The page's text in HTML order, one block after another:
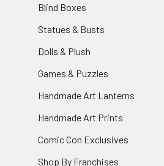
Blind Boxes
Statues & Busts
Dolls & Plush
Games & Puzzles
Handmade Art Lanterns
Handmade Art Prints
Comic Con Exclusives
Shop By Franchises